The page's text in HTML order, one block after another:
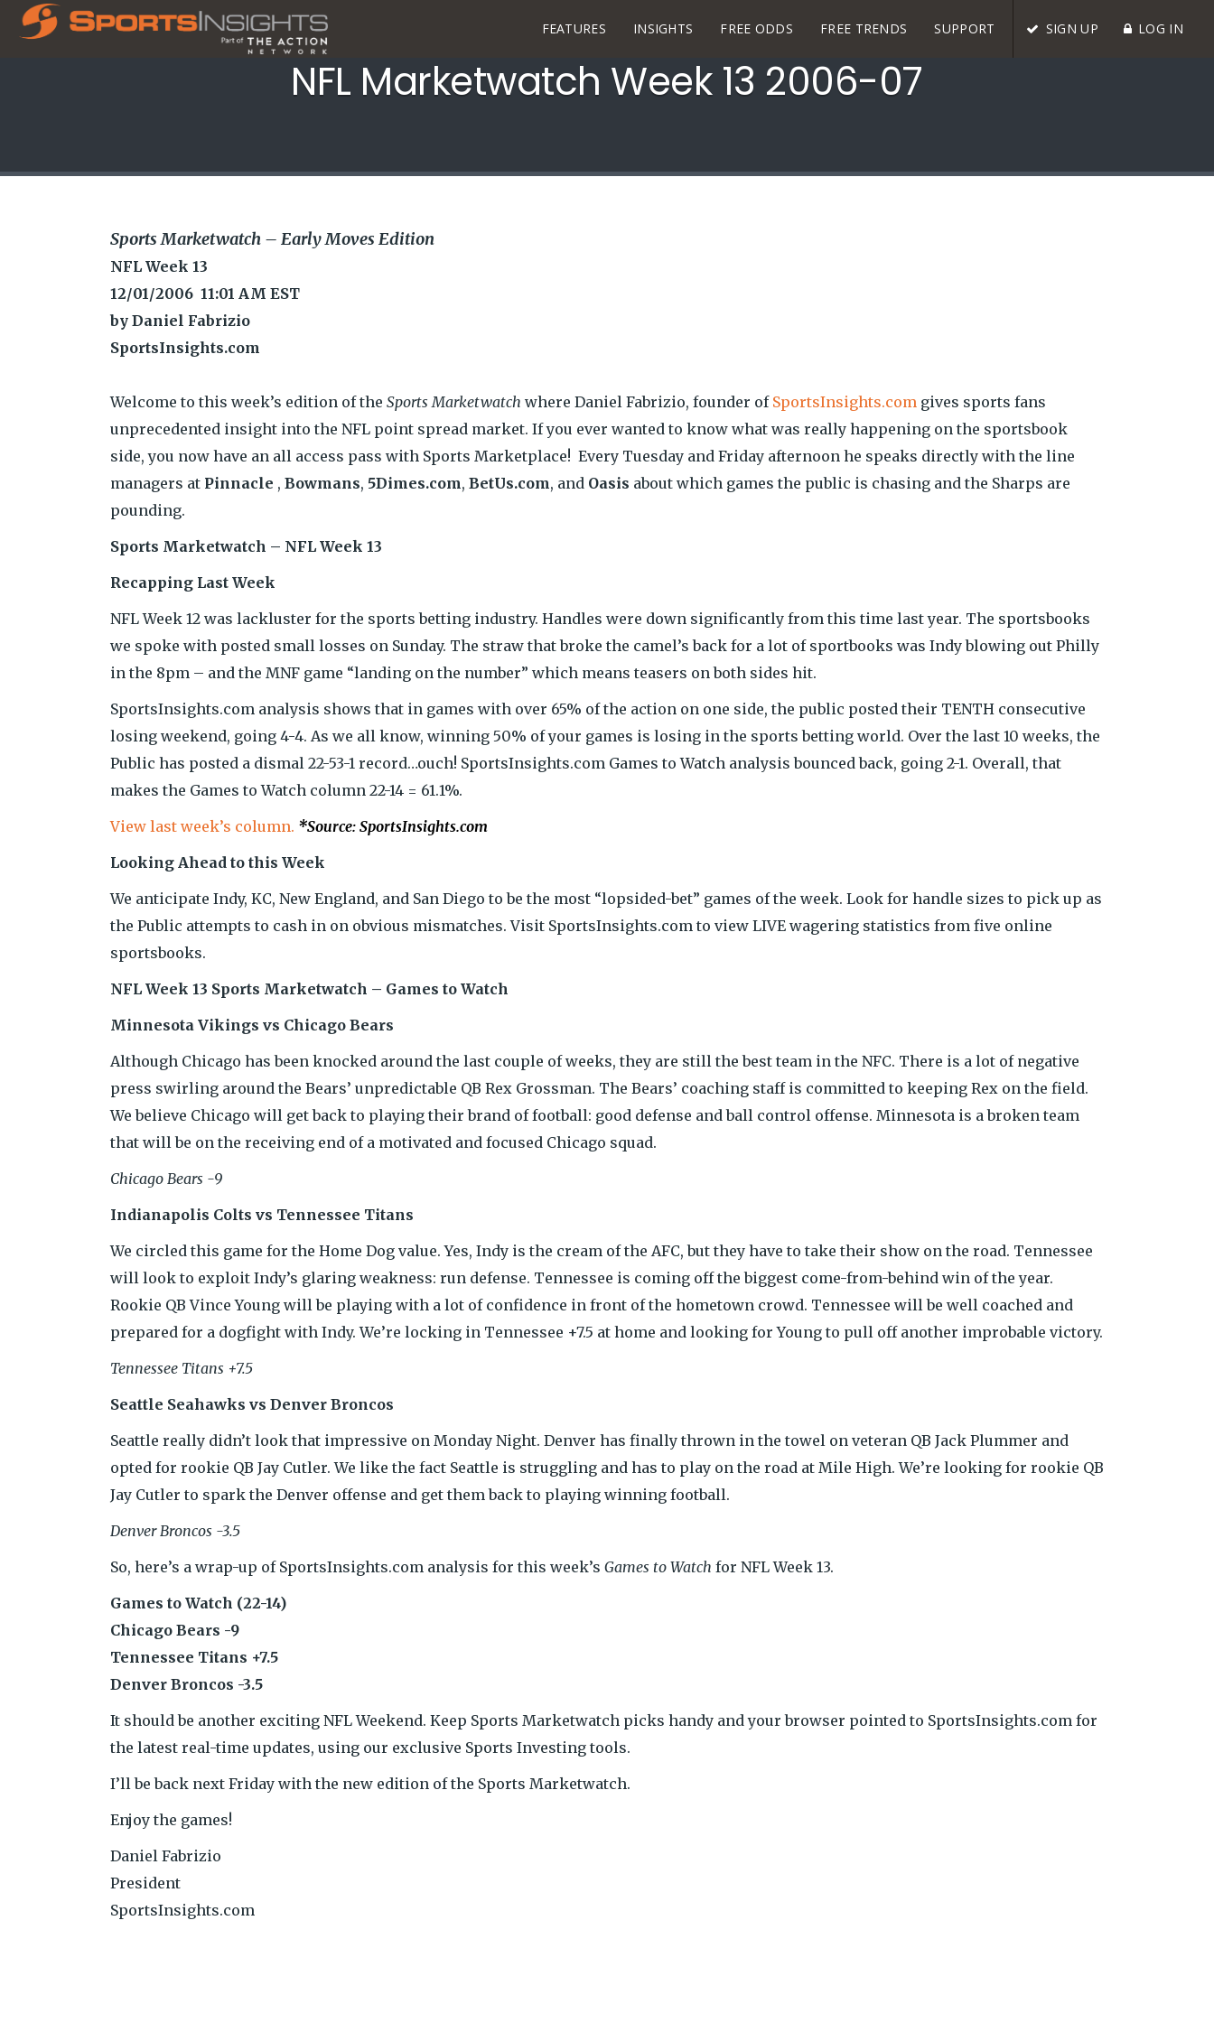
FEATURES INSIGHTS FREE ODDS FREE TRENDS SUPPORT SIGN UP LOG IN
NFL Marketwatch Week 13 2006-07
Sports Marketwatch – Early Moves Edition
NFL Week 13
12/01/2006 11:01 AM EST
by Daniel Fabrizio
SportsInsights.com
Welcome to this week’s edition of the Sports Marketwatch where Daniel Fabrizio, founder of SportsInsights.com gives sports fans
unprecedented insight into the NFL point spread market. If you ever wanted to know what was really happening on the sportsbook
side, you now have an all access pass with Sports Marketplace! Every Tuesday and Friday afternoon he speaks directly with the line
managers at Pinnacle , Bowmans, 5Dimes.com, BetUs.com, and Oasis about which games the public is chasing and the Sharps are
pounding.
Sports Marketwatch – NFL Week 13
Recapping Last Week
NFL Week 12 was lackluster for the sports betting industry. Handles were down significantly from this time last year. The sportsbooks
we spoke with posted small losses on Sunday. The straw that broke the camel’s back for a lot of sportbooks was Indy blowing out Philly
in the 8pm – and the MNF game “landing on the number” which means teasers on both sides hit.
SportsInsights.com analysis shows that in games with over 65% of the action on one side, the public posted their TENTH consecutive
losing weekend, going 4-4. As we all know, winning 50% of your games is losing in the sports betting world. Over the last 10 weeks, the
Public has posted a dismal 22-53-1 record…ouch! SportsInsights.com Games to Watch analysis bounced back, going 2-1. Overall, that
makes the Games to Watch column 22-14 = 61.1%.
View last week’s column. *Source: SportsInsights.com
Looking Ahead to this Week
We anticipate Indy, KC, New England, and San Diego to be the most “lopsided-bet” games of the week. Look for handle sizes to pick up as
the Public attempts to cash in on obvious mismatches. Visit SportsInsights.com to view LIVE wagering statistics from five online
sportsbooks.
NFL Week 13 Sports Marketwatch – Games to Watch
Minnesota Vikings vs Chicago Bears
Although Chicago has been knocked around the last couple of weeks, they are still the best team in the NFC. There is a lot of negative
press swirling around the Bears’ unpredictable QB Rex Grossman. The Bears’ coaching staff is committed to keeping Rex on the field.
We believe Chicago will get back to playing their brand of football: good defense and ball control offense. Minnesota is a broken team
that will be on the receiving end of a motivated and focused Chicago squad.
Chicago Bears -9
Indianapolis Colts vs Tennessee Titans
We circled this game for the Home Dog value. Yes, Indy is the cream of the AFC, but they have to take their show on the road. Tennessee
will look to exploit Indy’s glaring weakness: run defense. Tennessee is coming off the biggest come-from-behind win of the year.
Rookie QB Vince Young will be playing with a lot of confidence in front of the hometown crowd. Tennessee will be well coached and
prepared for a dogfight with Indy. We’re locking in Tennessee +7.5 at home and looking for Young to pull off another improbable victory.
Tennessee Titans +7.5
Seattle Seahawks vs Denver Broncos
Seattle really didn’t look that impressive on Monday Night. Denver has finally thrown in the towel on veteran QB Jack Plummer and
opted for rookie QB Jay Cutler. We like the fact Seattle is struggling and has to play on the road at Mile High. We’re looking for rookie QB
Jay Cutler to spark the Denver offense and get them back to playing winning football.
Denver Broncos -3.5
So, here’s a wrap-up of SportsInsights.com analysis for this week’s Games to Watch for NFL Week 13.
Games to Watch (22-14)
Chicago Bears -9
Tennessee Titans +7.5
Denver Broncos -3.5
It should be another exciting NFL Weekend. Keep Sports Marketwatch picks handy and your browser pointed to SportsInsights.com for
the latest real-time updates, using our exclusive Sports Investing tools.
I’ll be back next Friday with the new edition of the Sports Marketwatch.
Enjoy the games!
Daniel Fabrizio
President
SportsInsights.com